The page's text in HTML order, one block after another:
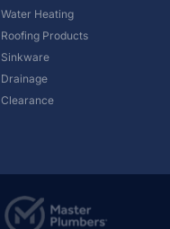
Water Heating
Roofing Products
Sinkware
Drainage
Clearance